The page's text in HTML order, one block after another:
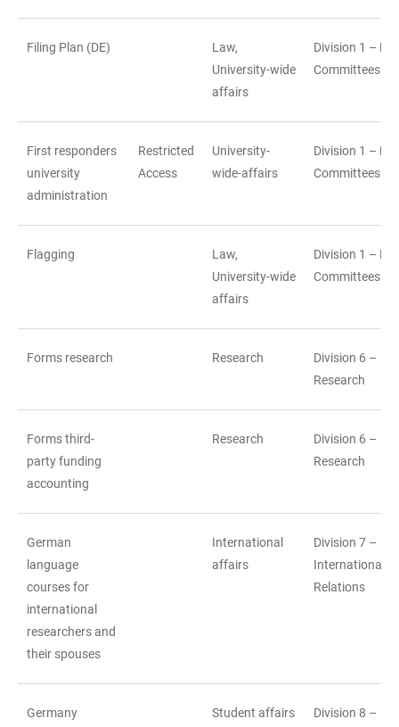
Filing Plan (DE)
Law,
University-wide
affairs
Division 1 –
Committees
First responders
university
administration
Restricted
Access
University-
wide-affairs
Division 1 –
Committees
Flagging
Law,
University-wide
affairs
Division 1 –
Committees
Forms research Research
Division 6 –
Research
Forms third-
party funding
accounting
Research
Division 6 –
Research
German
language
courses for
international
researchers and
their spouses
International
affairs
Division 7 –
International
Relations
Germany
Student affairs
Division 8 –